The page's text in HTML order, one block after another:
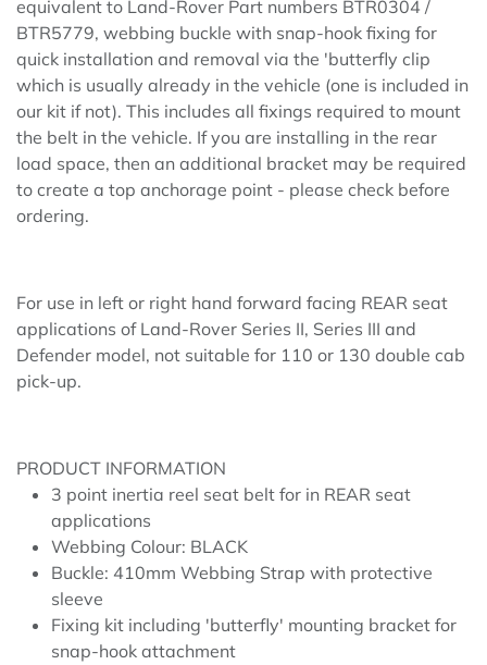
equivalent to Land-Rover Part numbers BTR0304 /
BTR5779, webbing buckle with snap-hook fixing for
quick installation and removal via the 'butterfly clip
which is usually already in the vehicle (one is included in
our kit if not). This includes all fixings required to mount
the belt in the vehicle. If you are installing in the rear
load space, then an additional bracket may be required
to create a top anchorage point - please check before
ordering.
For use in left or right hand forward facing REAR seat
applications of Land-Rover Series II, Series III and
Defender model, not suitable for 110 or 130 double cab
pick-up.
PRODUCT INFORMATION
3 point inertia reel seat belt for in REAR seat
applications
Webbing Colour: BLACK
Buckle: 410mm Webbing Strap with protective
sleeve
Fixing kit including 'butterfly' mounting bracket for
snap-hook attachment